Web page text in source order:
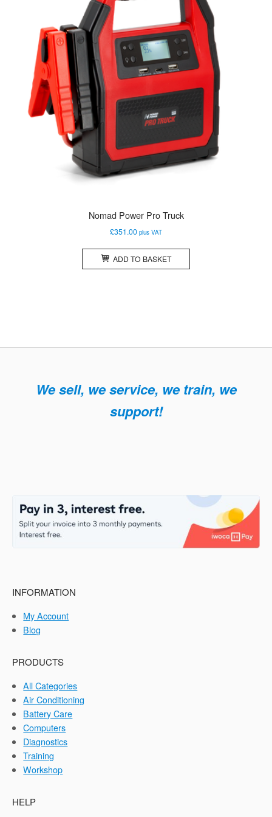
Nomad Power Pro Truck
£351.00 plus VAT
ADD TO BASKET
We sell, we service, we train, we
support!
INFORMATION
My Account
Blog
PRODUCTS
All Categories
Air Conditioning
Battery Care
Computers
Diagnostics
Training
Workshop
HELP